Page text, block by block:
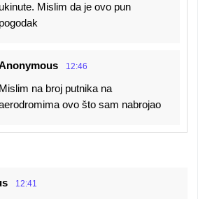
ukinute. Mislim da je ovo pun
pogodak
12:46
Mislim na broj putnika na
ovo što sam nabrojao
12:41